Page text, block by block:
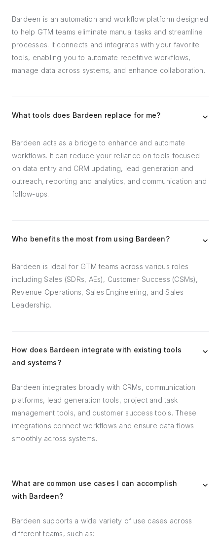
Bardeen is an automation and workflow platform designed
to help GTM teams eliminate manual tasks and streamline
processes. It connects and integrates with your favorite
tools, enabling you to automate repetitive workflows,
manage data across systems, and enhance collaboration.
What tools does Bardeen replace for me?
Bardeen acts as a bridge to enhance and automate
workflows. It can reduce your reliance on tools focused
on data entry and CRM updating, lead generation and
outreach, reporting and analytics, and communication and
follow-ups.
Who benefits the most from using Bardeen?
Bardeen is ideal for GTM teams across various roles
including Sales (SDRs, AEs), Customer Success (CSMs),
Revenue Operations, Sales Engineering, and Sales
Leadership.
How does Bardeen integrate with existing tools
and systems?
Bardeen integrates broadly with CRMs, communication
platforms, lead generation tools, project and task
management tools, and customer success tools. These
integrations connect workflows and ensure data flows
smoothly across systems.
What are common use cases I can accomplish
with Bardeen?
Bardeen supports a wide variety of use cases across
different teams, such as: